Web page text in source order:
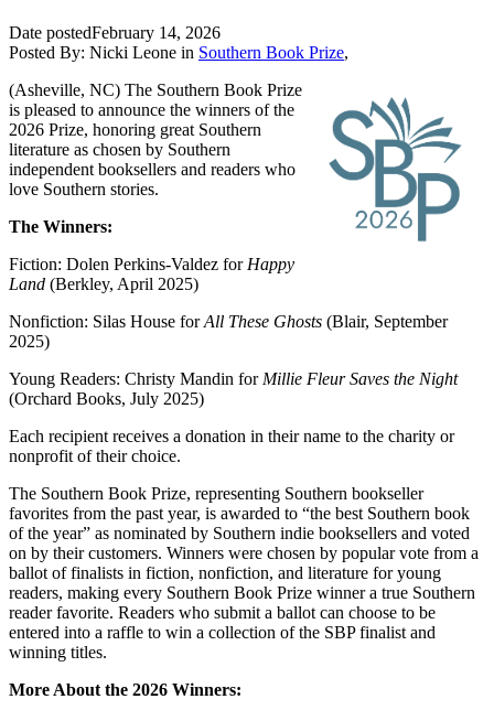
Date postedFebruary 14, 2026
Posted By: Nicki Leone in Southern Book Prize,
(Asheville, NC) The Southern Book Prize
is pleased to announce the winners of the
2026 Prize, honoring great Southern
literature as chosen by Southern
independent booksellers and readers who
love Southern stories.
The Winners:
Fiction: Dolen Perkins-Valdez for Happy
Land (Berkley, April 2025)
Nonfiction: Silas House forAll These Ghosts (Blair, September
2025)
Young Readers: Christy Mandin for Millie Fleur Saves the Night
(Orchard Books, July 2025)
Each recipient receives a donation in their name to the charity or
nonprofit of their choice.
The Southern Book Prize, representing Southern bookseller
favorites from the past year, is awarded to “the best Southern book
of the year” as nominated by Southern indie booksellers and voted
on by their customers. Winners were chosen by popular vote from a
ballot of finalists in fiction, nonfiction, and literature for young
readers, making every Southern Book Prize winner a true Southern
reader favorite. Readers who submit a ballot can choose to be
entered into a raffle to win a collection of the SBP finalist and
winning titles.
More About the 2026 Winners: